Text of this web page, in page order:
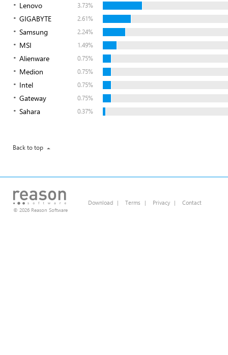
Lenovo 3.73%
GIGABYTE 2.61%
Samsung 2.24%
MSI 1.49%
Alienware 0.75%
Medion 0.75%
Intel 0.75%
Gateway 0.75%
Sahara 0.37%
Back to top
© 2026 Reason Software
Download | Terms | Privacy | Contact